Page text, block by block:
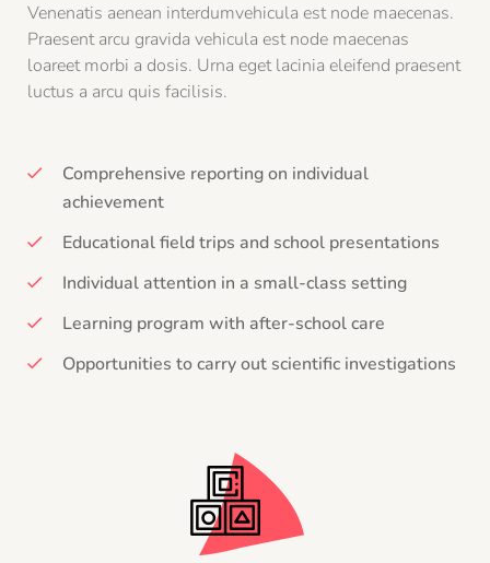
Venenatis aenean interdumvehicula est node maecenas.
Praesent arcu gravida vehicula est node maecenas
loareet morbi a dosis. Urna eget lacinia eleifend praesent
luctus a arcu quis facilisis.
Comprehensive reporting on individual
achievement
Educational field trips and school presentations
Individual attention in a small-class setting
Learning program with after-school care
Opportunities to carry out scientific investigations